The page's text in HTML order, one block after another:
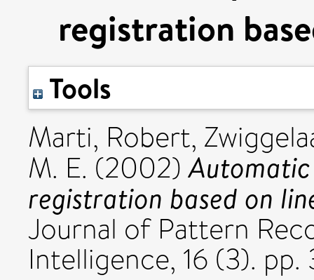
registration
Tools
Marti, Robert,
M. E. (2002)
registration based on
Journal of Pattern
Intelligence, 16 (3). pp.